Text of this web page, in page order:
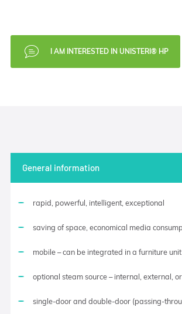
I AM INTERESTED IN UNISTERI® HP
General information
rapid, powerful, intelligent, exceptional
saving of space, economical media
mobile – can be integrated in a furniture unit
optional steam source – internal, external,
single-door and double-door (passing-